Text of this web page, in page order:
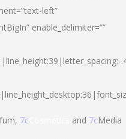
left”
enable_delimiter=””
7c and 7cMedia